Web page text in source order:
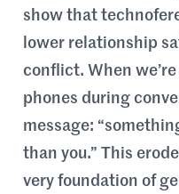
show that
lower relationship
conflict. When
phones during
message:
than you.” This
very foundation of